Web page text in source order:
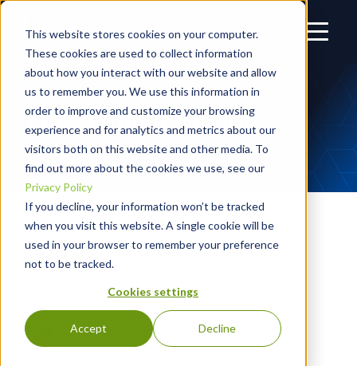
This website stores cookies on your computer.
These cookies are used to collect information
about how you interact with our website and allow
us to remember you. We use this information in
order to improve and customize your browsing
experience and for analytics and metrics about our
visitors both on this website and other media. To
find out more about the cookies we use, see our
Privacy Policy
If you decline, your information won’t be tracked
when you visit this website. A single cookie will be
used in your browser to remember your preference
not to be tracked.
Cookies settings
Accept Decline
TOM DONOHUE JR.
AUTHORBlackpoint Cyber
SHARE ON